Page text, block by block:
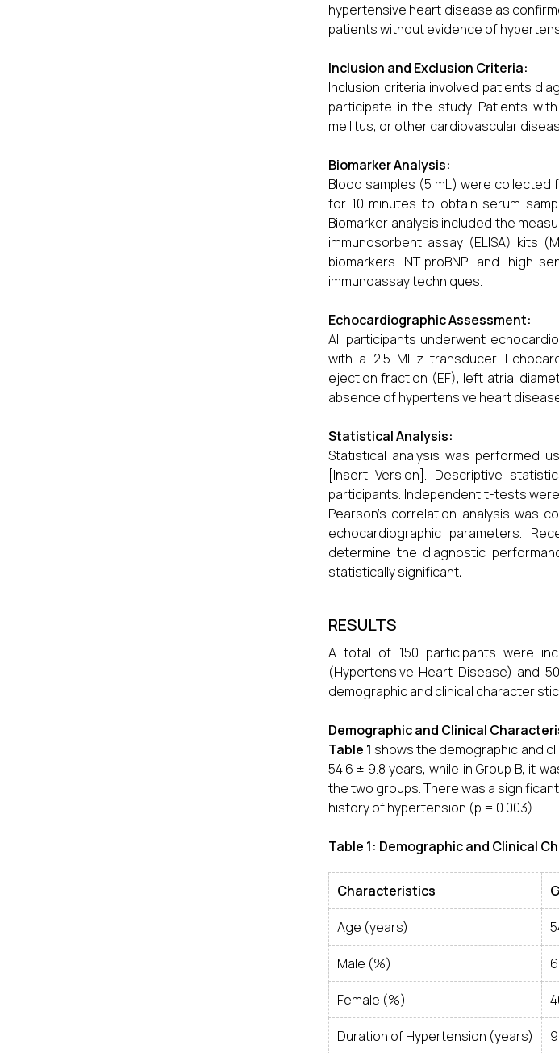
hypertensive heart disease as
patients without evidence of
Inclusion and Exclusion Criteria:
Inclusion criteria involved patients
participate in the study. Patients
mellitus, or other cardiovascular
Biomarker Analysis:
Blood samples (5 mL) were
for 10 minutes to obtain serum
Biomarker analysis included the
immunosorbent assay (ELISA) kits
biomarkers NT-proBNP and high-
immunoassay techniques.
Echocardiographic Assessment:
All participants underwent
with a 2.5 MHz transducer.
ejection fraction (EF), left atrial
absence of hypertensive heart
Statistical Analysis:
Statistical analysis was performed
[Insert Version]. Descriptive
participants. Independent t-tests
Pearson’s correlation analysis was
echocardiographic parameters.
determine the diagnostic
statistically significant.
RESULTS
A total of 150 participants were
(Hypertensive Heart Disease) and
demographic and clinical
Demographic and Clinical
Table 1 shows the demographic and
54.6 ± 9.8 years, while in Group B, it
the two groups. There was a
history of hypertension (p = 0.003).
Table 1: Demographic and Clinical
Characteristics
Age (years)
Male (%)
Female (%)
Duration of Hypertension (years)